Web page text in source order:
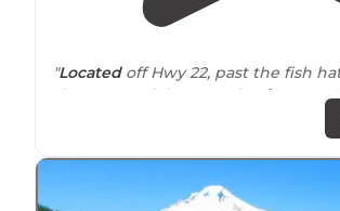
"Locatedoff Hwy 22, past the fish
that you can’t hear road
noise
.
first come first serve, $12 a night
"The campground is right
a
is really interesting and worth a